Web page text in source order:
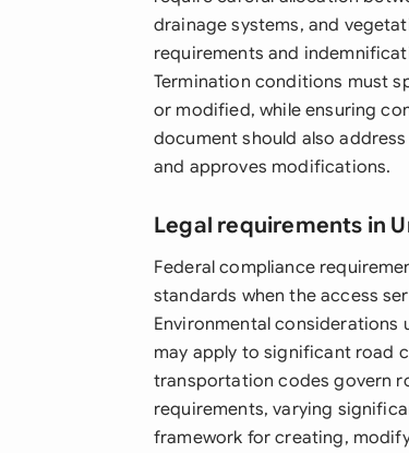
drainage systems, and
requirements and
Termination conditions must
or modified, while ensuring
document should also
and approves modifications.
Legal requirements in
Federal compliance
standards when the access
Environmental considerations
may apply to significant road
transportation codes govern
requirements, varying
framework for creating,